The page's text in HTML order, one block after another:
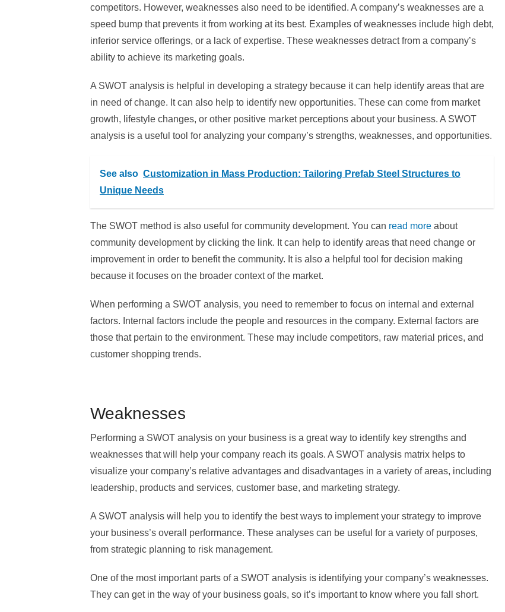
competitors. However, weaknesses also need to be identified. A company’s weaknesses are a
speed bump that prevents it from working at its best. Examples of weaknesses include high debt,
inferior service offerings, or a lack of expertise. These weaknesses detract from a company’s
ability to achieve its marketing goals.
A SWOT analysis is helpful in developing a strategy because it can help identify areas that are
in need of change. It can also help to identify new opportunities. These can come from market
growth, lifestyle changes, or other positive market perceptions about your business. A SWOT
analysis is a useful tool for analyzing your company’s strengths, weaknesses, and opportunities.
See also Customization in Mass Production: Tailoring Prefab Steel Structures to
Unique Needs
The SWOT method is also useful for community development. You can read more about
community development by clicking the link. It can help to identify areas that need change or
improvement in order to benefit the community. It is also a helpful tool for decision making
because it focuses on the broader context of the market.
When performing a SWOT analysis, you need to remember to focus on internal and external
factors. Internal factors include the people and resources in the company. External factors are
those that pertain to the environment. These may include competitors, raw material prices, and
customer shopping trends.
Weaknesses
Performing a SWOT analysis on your business is a great way to identify key strengths and
weaknesses that will help your company reach its goals. A SWOT analysis matrix helps to
visualize your company’s relative advantages and disadvantages in a variety of areas, including
leadership, products and services, customer base, and marketing strategy.
A SWOT analysis will help you to identify the best ways to implement your strategy to improve
your business’s overall performance. These analyses can be useful for a variety of purposes,
from strategic planning to risk management.
One of the most important parts of a SWOT analysis is identifying your company’s weaknesses.
They can get in the way of your business goals, so it’s important to know where you fall short.